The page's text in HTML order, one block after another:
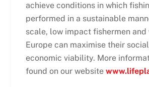
achieve conditions in which
performed in a sustainable
scale, low impact fishermen and
Europe can maximise their
economic viability. More
found on our website